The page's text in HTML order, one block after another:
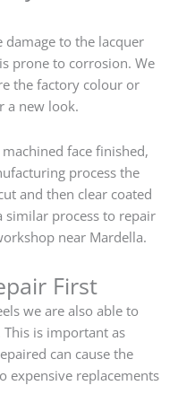
to the lacquer
prone to corrosion. We
the factory colour or
a new look.
face finished,
process the
and then clear coated
similar process to repair
near Mardella.
First
we are also able to
is important as
can cause the
expensive replacements